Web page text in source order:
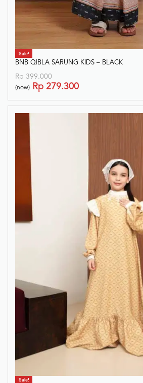
Sale!
BNB QIBLA SARUNG KIDS – BLACK
Rp 399.000
(now) Rp 279.300
Sale!